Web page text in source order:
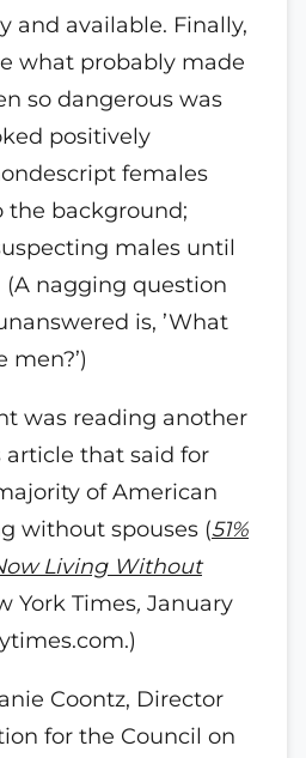
and available. Finally,
what probably made
so dangerous was
positively
females
the background;
males until
nagging question
is, ’What
men?’)
was reading another
article that said for
of American
without spouses (51%
Living Without
York Times, January
Coontz, Director
for the Council on